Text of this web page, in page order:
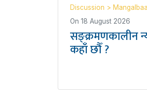
Discussion >
On 18 August 2026
सङ्क्रमणकालीन
कहाँ छौँ ?